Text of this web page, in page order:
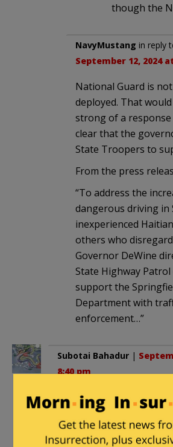
though the
NavyMustang in reply
September 12, 2024
National Guard is
deployed. That
strong of a response
clear that the
State Troopers to
From the press
“To address the
dangerous driving in
inexperienced
others who
Governor DeWine
State Highway Patrol
support the
Department with
enforcement…”
Subotai Bahadur |
8:40 pm
This is going to be
expect that:
1) If they try to enforce